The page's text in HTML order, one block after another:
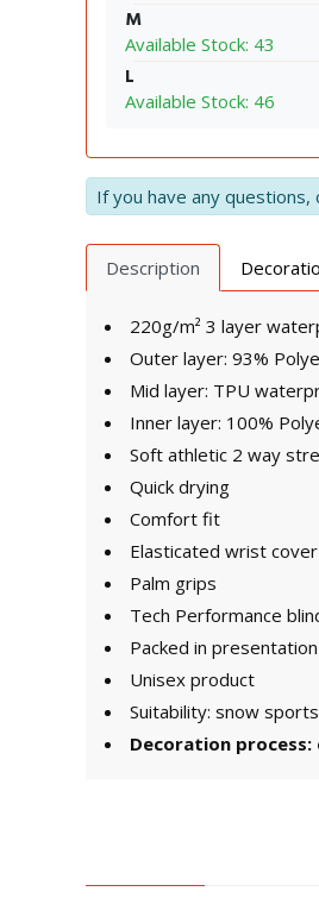
M
Available Stock: 43
L
Available Stock: 46
If you have any questions,
Description
220g/m² 3 layer
Outer layer: 93%
Mid layer: TPU
Inner layer: 100%
Soft athletic 2 way
Quick drying
Comfort fit
Elasticated wrist cover
Palm grips
Tech Performance
Packed in
Unisex product
Suitability: snow
Decoration